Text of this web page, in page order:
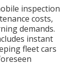
inspection
costs,
demands.
instant
fleet cars